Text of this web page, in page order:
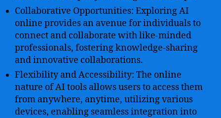
Collaborative Opportunities: Exploring AI
online provides an avenue for individuals to
connect and collaborate with like-minded
professionals, fostering knowledge-sharing
and innovative collaborations.
Flexibility and Accessibility: The online
nature of AI tools allows users to access them
from anywhere, anytime, utilizing various
devices, enabling seamless integration into